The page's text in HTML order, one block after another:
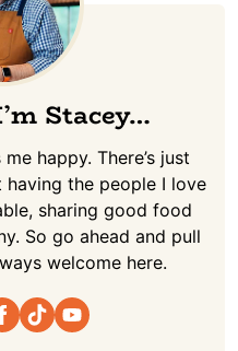
Stacey…
happy. There’s just
the people I love
sharing good food
So go ahead and pull
welcome here.